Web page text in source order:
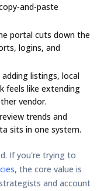
and-paste
portal cuts down the
logins, and
adding listings, local
feels like extending
vendor.
trends and
sits in one system.
If you're trying to
, the core value is
and account